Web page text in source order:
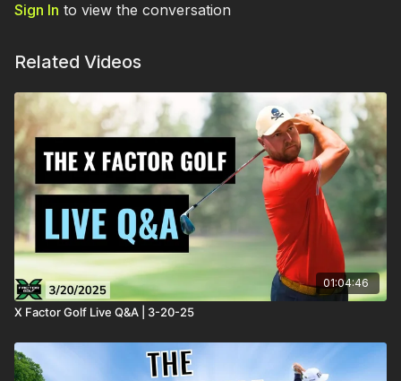
Sign In to view the conversation
Related Videos
01:04:46
X Factor Golf Live Q&A | 3-20-25